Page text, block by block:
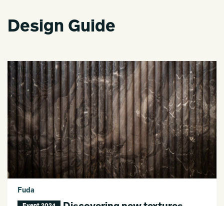
Design Guide
Fuda